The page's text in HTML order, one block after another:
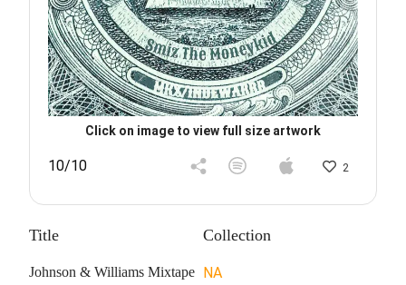
Click on image to view full size artwork
10/10 2
Title
Johnson & Williams Mixtape
Collection
NA